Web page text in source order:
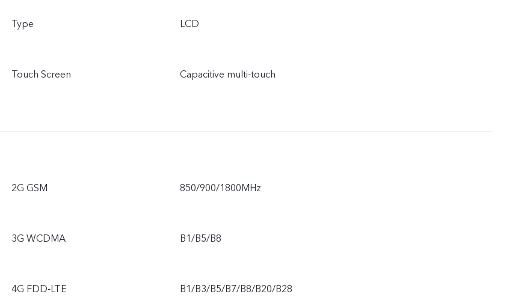
Type LCD
Touch Screen Capacitive multi-touch
2G GSM 850/900/1800MHz
3G WCDMA B1/B5/B8
4G FDD-LTE B1/B3/B5/B7/B8/B20/B28